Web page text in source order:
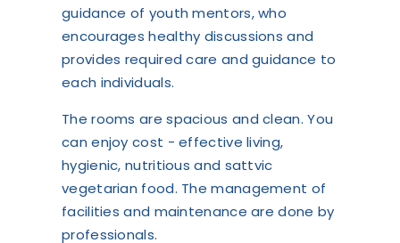
guidance of youth mentors, who
encourages healthy discussions and
provides required care and guidance to
each individuals.
The rooms are spacious and clean. You
can enjoy cost - effective living,
hygienic, nutritious and sattvic
vegetarian food. The management of
facilities and maintenance are done by
professionals.